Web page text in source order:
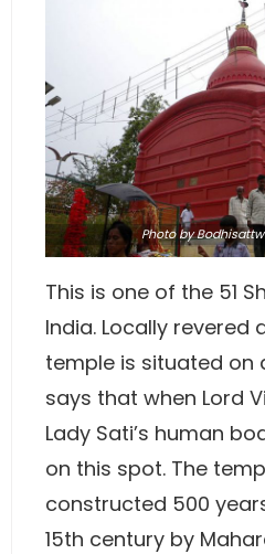
Photoby
This is one of the 51
India. Locally revered
temple is situated on
says that when Lord
Lady Sati’s human
on this spot. The
constructed 500
15th century by